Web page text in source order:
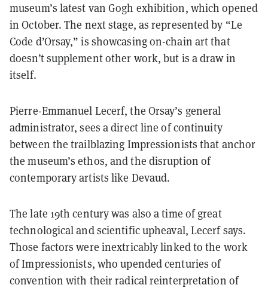
museum’s latest van Gogh exhibition, which opened
in October. The next stage, as represented by “Le
Code d’Orsay,” is showcasing on-chain art that
doesn’t supplement other work, but is a draw in
itself.
Pierre-Emmanuel Lecerf, the Orsay’s general
administrator, sees a direct line of continuity
between the trailblazing Impressionists that anchor
the museum’s ethos, and the disruption of
contemporary artists like Devaud.
The late 19th century was also a time of great
technological and scientific upheaval, Lecerf says.
Those factors were inextricably linked to the work
of Impressionists, who upended centuries of
convention with their radical reinterpretation of